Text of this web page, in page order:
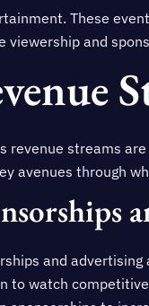
These
viewership and
revenue streams
avenues through
and
to watch